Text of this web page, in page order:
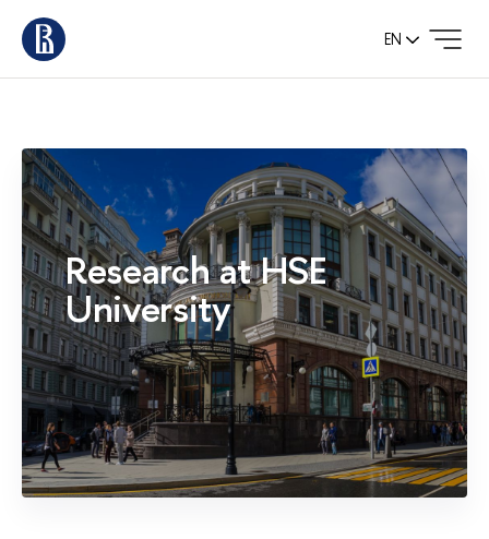
EN
Research at HSE
University